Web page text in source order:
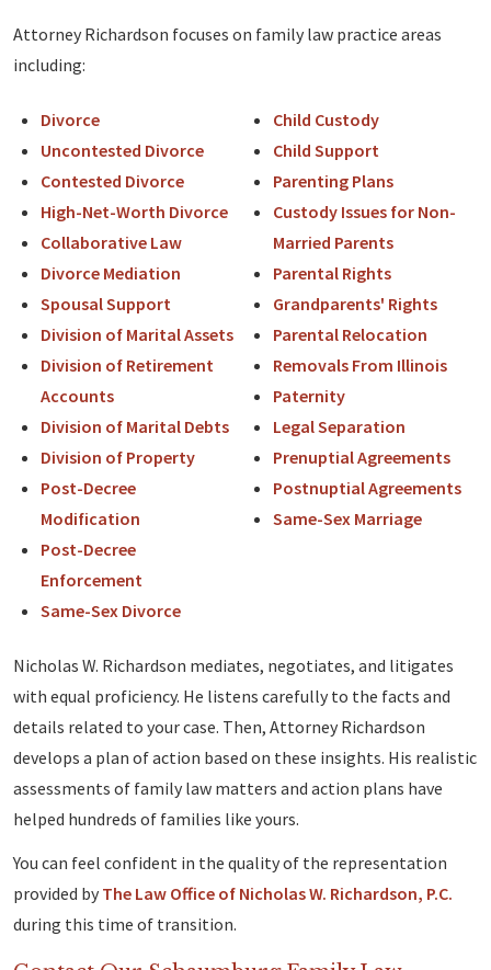
Attorney Richardson focuses on family law practice areas
including:
Divorce
Uncontested Divorce
Contested Divorce
High-Net-Worth Divorce
Collaborative Law
Divorce Mediation
Spousal Support
Division of Marital Assets
Division of Retirement
Accounts
Division of Marital Debts
Division of Property
Post-Decree
Modification
Post-Decree
Enforcement
Same-Sex Divorce
Child Custody
Child Support
Parenting Plans
Custody Issues for Non-
Married Parents
Parental Rights
Grandparents' Rights
Parental Relocation
Removals From Illinois
Paternity
Legal Separation
Prenuptial Agreements
Postnuptial Agreements
Same-Sex Marriage
Nicholas W. Richardson mediates, negotiates, and litigates
with equal proficiency. He listens carefully to the facts and
details related to your case. Then, Attorney Richardson
develops a plan of action based on these insights. His realistic
assessments of family law matters and action plans have
helped hundreds of families like yours.
You can feel confident in the quality of the representation
provided by The Law Office of Nicholas W. Richardson, P.C.
during this time of transition.